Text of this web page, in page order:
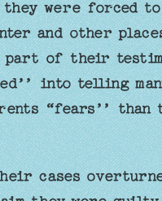
were forced to
and other
of their
into telling
“fears’’
cases